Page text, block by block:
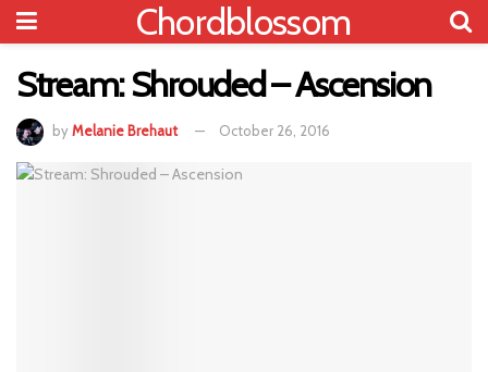
Chordblossom
Stream: Shrouded – Ascension
byMelanie Brehaut October 26, 2016